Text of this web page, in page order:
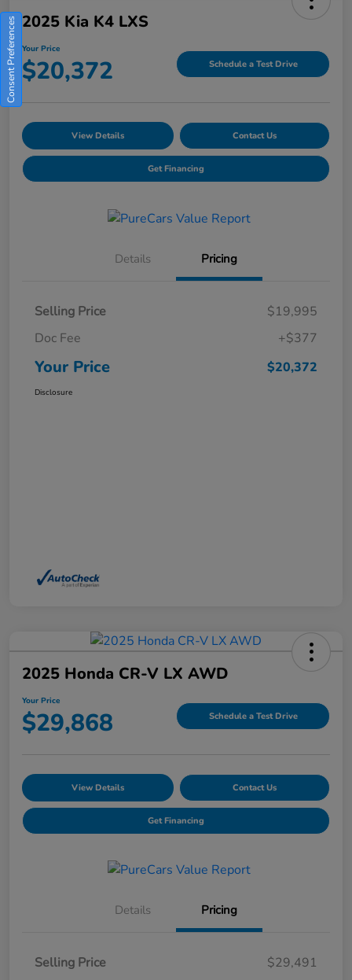
2025 Kia K4 LXS
Your Price
$20,372 Schedule a Test Drive
View Details Contact Us
Get Financing
Details Pricing
Selling Price
$19,995
Doc Fee
+$377
Your Price $20,372
Disclosure
2025 Honda CR-V LX AWD
Your Price
$29,868 Schedule a Test Drive
View Details Contact Us
Get Financing
Details Pricing
Selling Price
$29,491
Consent Preferences